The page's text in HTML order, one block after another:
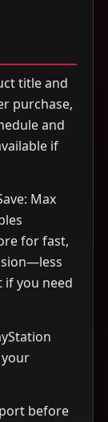
title and
purchase,
and
if
Max
for fast,
if you need
before